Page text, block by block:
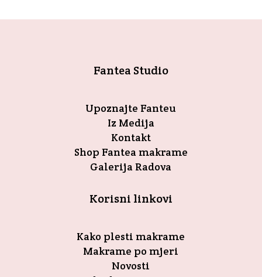
Fantea Studio
Upoznajte Fanteu
Iz Medija
Kontakt
Shop Fantea makrame
Galerija Radova
Korisni linkovi
Kako plesti makrame
Makrame po mjeri
Novosti